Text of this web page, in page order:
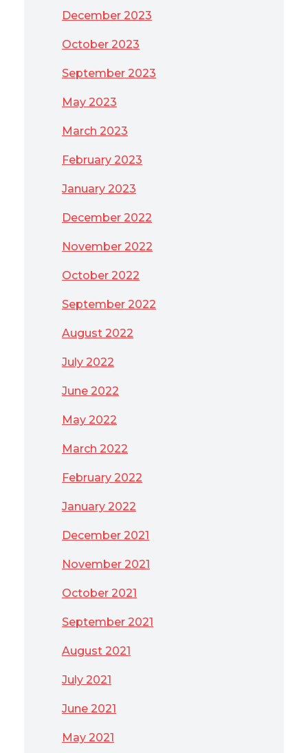
December 2023
October 2023
September 2023
May 2023
March 2023
February 2023
January 2023
December 2022
November 2022
October 2022
September 2022
August 2022
July 2022
June 2022
May 2022
March 2022
February 2022
January 2022
December 2021
November 2021
October 2021
September 2021
August 2021
July 2021
June 2021
May 2021